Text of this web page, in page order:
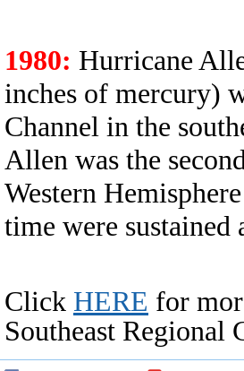
1980: Hurricane
inches of mercury)
Channel in the
Allen was the
Western
time were sustained
Click HERE for
Southeast Regional